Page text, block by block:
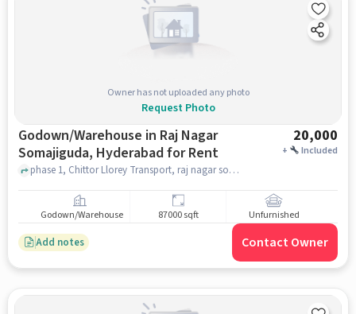
Owner has not uploaded any photo
Request Photo
Godown/Warehouse in Raj Nagar
Somajiguda, Hyderabad for Rent
20,000
+ Included
phase 1, Chittor Llorey Transport, raj nagar somajiguda, hyderabad
Godown/Warehouse 87000 sqft Unfurnished
Add notes Contact Owner